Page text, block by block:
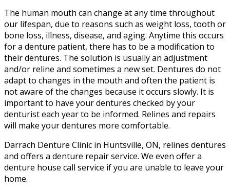
The human mouth can change at any time throughout
our lifespan, due to reasons such as weight loss, tooth or
bone loss, illness, disease, and aging. Anytime this occurs
for a denture patient, there has to be a modification to
their dentures. The solution is usually an adjustment
and/or reline and sometimes a new set. Dentures do not
adapt to changes in the mouth and often the patient is
not aware of the changes because it occurs slowly. It is
important to have your dentures checked by your
denturist each year to be informed. Relines and repairs
will make your dentures more comfortable.
Darrach Denture Clinic in Huntsville, ON, relines dentures
and offers a denture repair service. We even offer a
denture house call service if you are unable to leave your
home.